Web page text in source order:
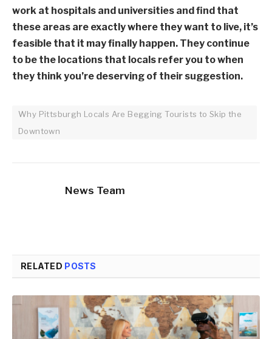
work at hospitals and universities and find that
these areas are exactly where they want to live, it’s
feasible that it may finally happen. They continue
to be the locations that locals refer you to when
they think you’re deserving of their suggestion.
Why Pittsburgh Locals Are Begging Tourists to Skip the
Downtown
News Team
RELATED POSTS